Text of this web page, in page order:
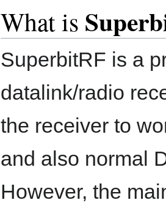
What is
SuperbitRF is a
datalink/radio
the receiver to
and also normal
However, the